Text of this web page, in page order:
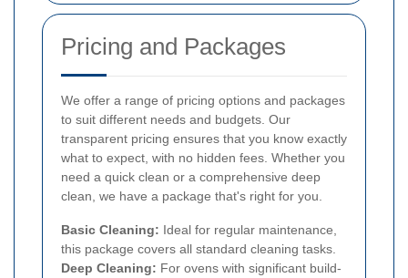
Pricing and Packages
We offer a range of pricing options and packages
to suit different needs and budgets. Our
transparent pricing ensures that you know exactly
what to expect, with no hidden fees. Whether you
need a quick clean or a comprehensive deep
clean, we have a package that's right for you.
Basic Cleaning: Ideal for regular maintenance,
this package covers all standard cleaning tasks.
Deep Cleaning: For ovens with significant build-